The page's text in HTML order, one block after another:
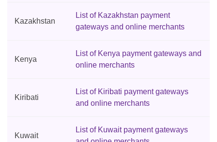
Kazakhstan
List of Kazakhstan payment
gateways and online merchants
Kenya
List of Kenya payment gateways and
online merchants
Kiribati
List of Kiribati payment gateways
and online merchants
Kuwait
List of Kuwait payment gateways